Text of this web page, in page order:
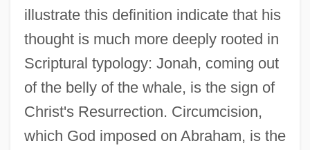
illustrate this definition indicate that his
thought is much more deeply rooted in
Scriptural typology: Jonah, coming out
of the belly of the whale, is the sign of
Christ's Resurrection. Circumcision,
which God imposed on Abraham, is the